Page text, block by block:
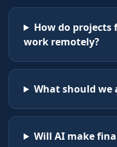
How do projects
work remotely?
What should
Will AI make